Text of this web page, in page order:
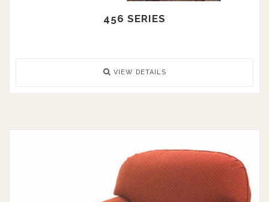
456 SERIES
VIEW DETAILS